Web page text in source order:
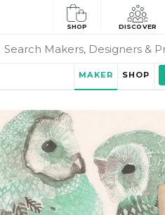
SHOP DISCOVER
MAKER SHOP